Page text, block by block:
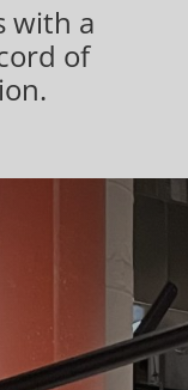
with a
of